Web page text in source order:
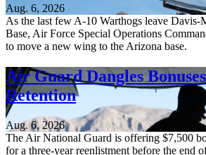
Aug. 6, 2026
As the last few A-10 Warthogs leave Davis-
Base, Air Force Special Operations
to move a new wing to the Arizona base.
Air Guard Dangles
Retention
Aug. 6, 2026
The Air National Guard is offering $7,500
for a three-year reenlistment before the end